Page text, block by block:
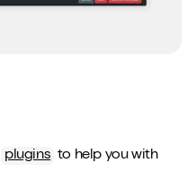
plugins to help you with